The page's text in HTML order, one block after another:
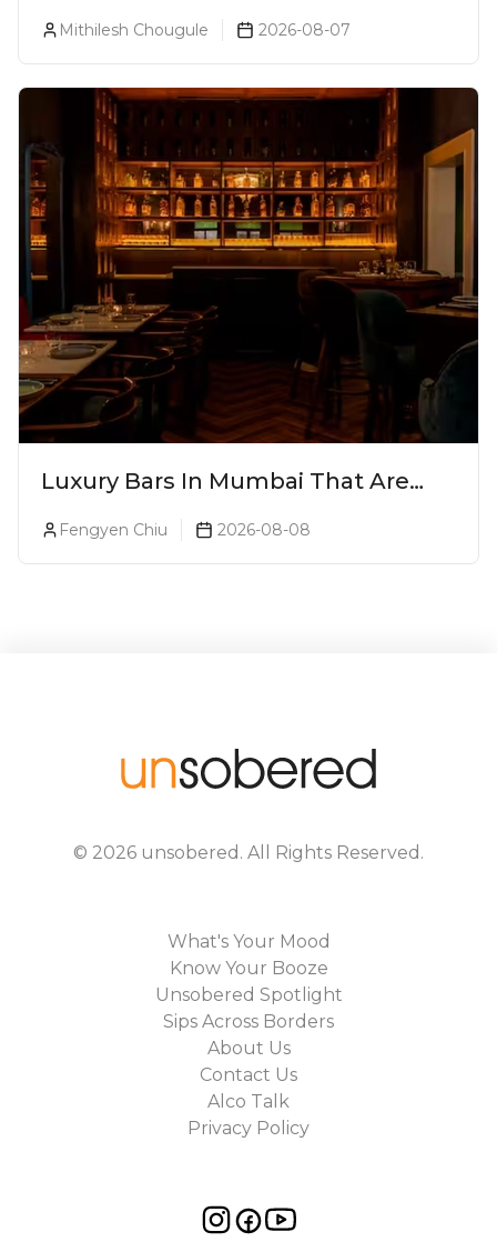
Mithilesh Chougule 2026-08-07
Luxury Bars In Mumbai That Are
Worth Splurging On
Fengyen Chiu 2026-08-08
© 2026 unsobered . All Rights Reserved.
What's Your Mood
Know Your Booze
Unsobered Spotlight
Sips Across Borders
About Us
Contact Us
Alco Talk
Privacy Policy